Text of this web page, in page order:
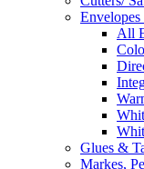
All
Glues &
Markes,